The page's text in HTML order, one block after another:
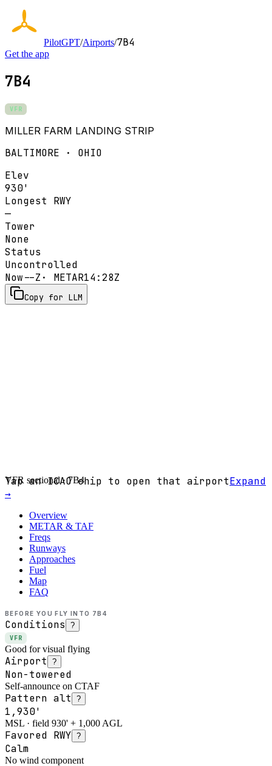
PilotGPT/Airports/7B4
Get the app
7B4
VFR
MILLER FARM LANDING STRIP
BALTIMORE · OHIO
Elev
930'
Longest RWY
—
Tower
None
Status
Uncontrolled
Now--Z · METAR14:28Z
Copy for LLM
VFR sectional ·7B4
Tap an ICAO chip to open that airportExpand
→
Overview
METAR & TAF
Freqs
Runways
Approaches
Fuel
Map
FAQ
BEFORE YOU FLY INTO 7B4
Conditions ?
VFR
Good for visual flying
Airport ?
Non-towered
Self-announce on CTAF
Pattern alt ?
1,930'
MSL · field 930' + 1,000 AGL
Favored RWY ?
Calm
No wind component